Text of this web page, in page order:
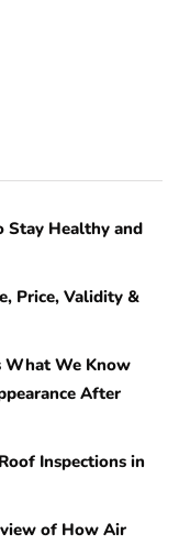
Stay Healthy and
Price, Validity &
What We Know
After
Inspections in
of How Air